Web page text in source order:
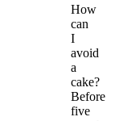
How
can
I
avoid
a
cake?
Before
five